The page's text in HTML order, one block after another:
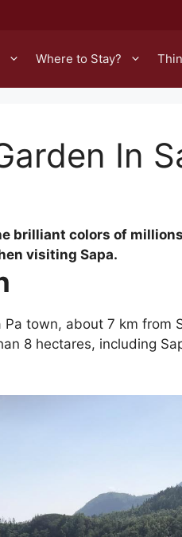
Where to Stay?
In
brilliant colors of
visiting Sapa.
town, about 7 km from
8 hectares, including